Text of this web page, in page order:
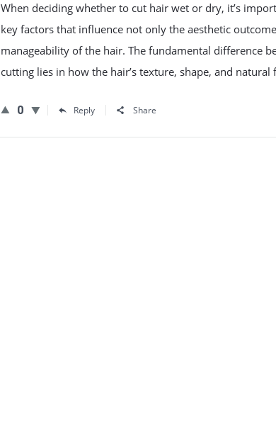
When deciding whether to cut hair wet or dry, it’s
key factors that influence not only the aesthetic
manageability of the hair. The fundamental difference
cutting lies in how the hair’s texture, shape, and natural
0 Reply Share